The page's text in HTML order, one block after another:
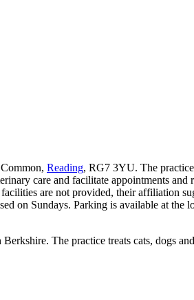
Reading, RG7 3YU. The
care and facilitate appointments
are not provided, their affiliation
on Sundays. Parking is available at the
The practice treats cats, dogs